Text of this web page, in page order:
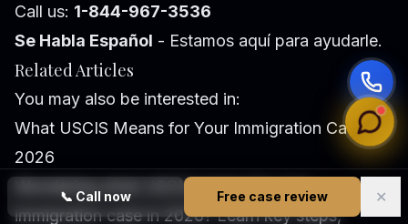
📞 Call now Free case review ✕
Call us: 1-844-967-3536
Se Habla Español - Estamos aquí para ayudarle.
Related Articles
You may also be interested in:
What USCIS Means for Your Immigration Case in
2026
Wondering what USCIS means for your
immigration case in 2026? Learn key steps,